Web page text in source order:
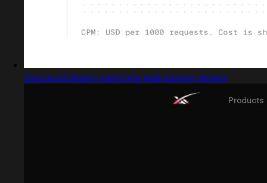
Captured design matching web banner design